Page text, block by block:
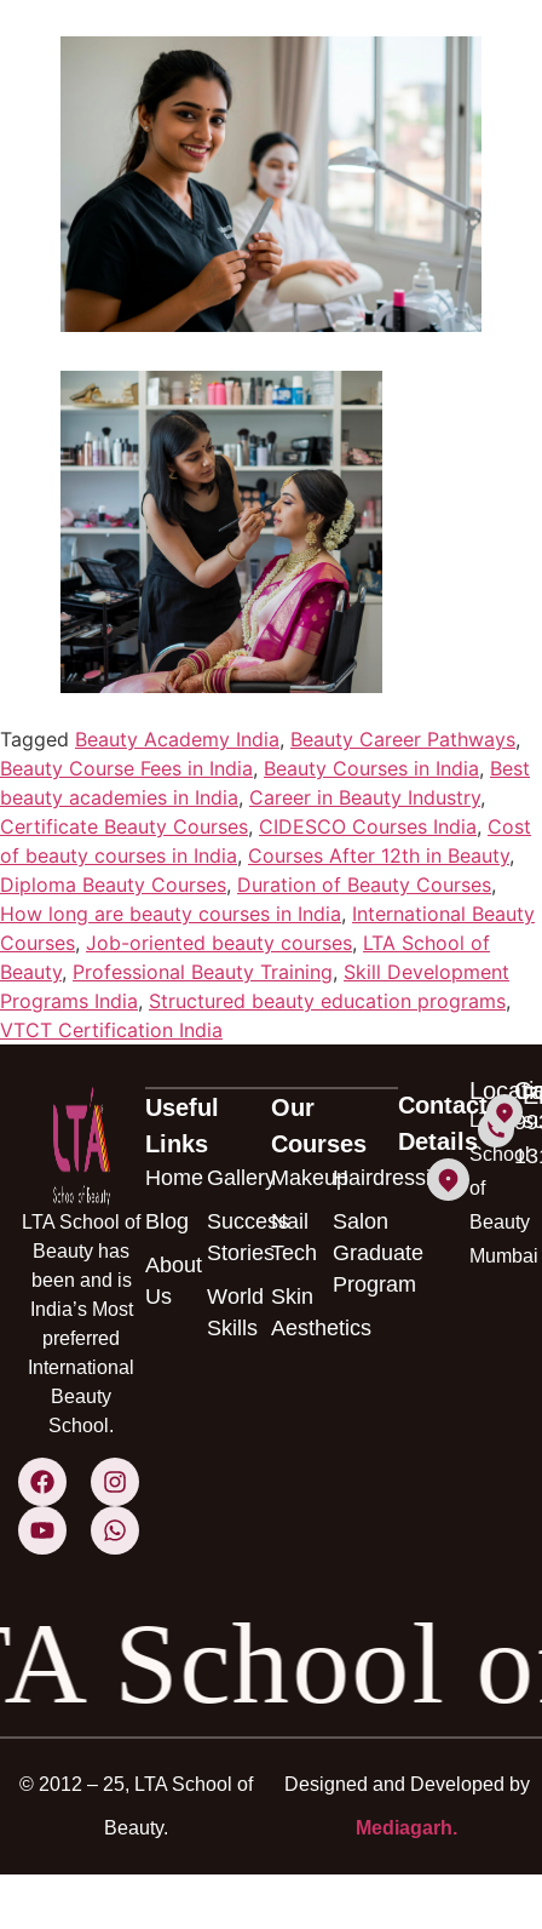
Tagged Beauty Academy India, Beauty Career Pathways,
Beauty Course Fees in India, Beauty Courses in India, Best
beauty academies in India, Career in Beauty Industry,
Certificate Beauty Courses, CIDESCO Courses India, Cost
of beauty courses in India, Courses After 12th in Beauty,
Diploma Beauty Courses, Duration of Beauty Courses,
How long are beauty courses in India, International Beauty
Courses, Job-oriented beauty courses, LTA School of
Beauty, Professional Beauty Training, Skill Development
Programs India, Structured beauty education programs,
VTCT Certification India
LTA School of
Beauty has
been and is
India’s Most
preferred
International
Beauty
School.
Useful
Links
Home
Blog
About
Us
Gallery
Success
Stories
World
Skills
Our
Courses
Makeup
Nail
Tech
Skin
Aesthetics
Hairdressing
Salon
Graduate
Program
Contact
Details
LTA
School
of
Beauty
Mumbai
School
© 2012 – 25, LTA School of
Beauty.
Designed and Developed by
Mediagarh.